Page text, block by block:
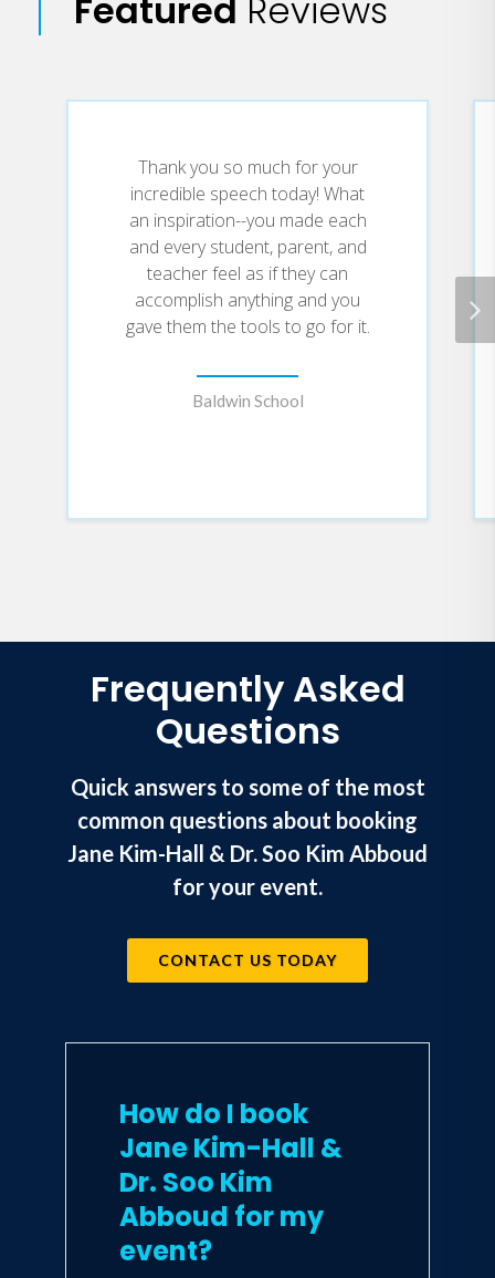
what she preaches!Jane Kim-Hall
Visa Services at The Children's Hospital
degree from Temple University's
Beasley School of Law and received her
undergraduate degree from The
University of North Carolina at Chapel
Hill. She is an avid writer and is a
columnist for Parentise.com. Jane is
Featured Reviews
Thank you so much for your
incredible speech today! What
an inspiration--you made each
and every student, parent, and
teacher feel as if they can
accomplish anything and you
gave them the tools to go for it.
Baldwin School
Frequently Asked
Questions
Quick answers to some of the most
common questions about booking
Jane Kim-Hall & Dr. Soo Kim Abboud
for your event.
CONTACT US TODAY
How do I book
Jane Kim-Hall &
Dr. Soo Kim
Abboud for my
event?